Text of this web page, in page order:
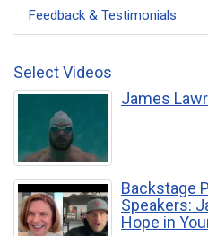
Feedback & Testimonials
Select Videos
James
Backstage
Speakers:
Hope in